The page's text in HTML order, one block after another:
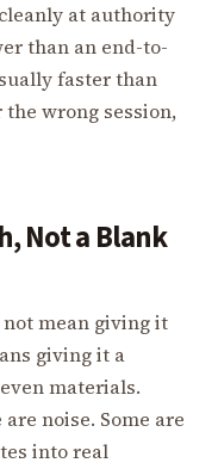
at authority
than an end-to-
faster than
wrong session,
Not a Blank
mean giving it
giving it a
materials.
noise. Some are
into real